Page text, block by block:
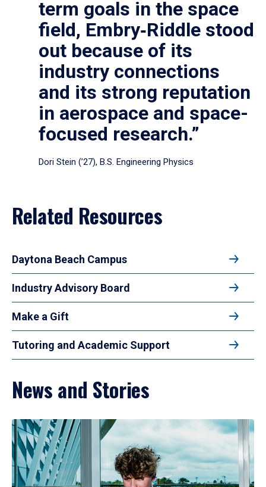
term goals in the space
field, Embry‑Riddle stood
out because of its
industry connections
and its strong reputation
in aerospace and space-
focused research.”
Dori Stein (’27), B.S. Engineering Physics
Related Resources
Daytona Beach Campus
Industry Advisory Board
Make a Gift
Tutoring and Academic Support
News and Stories